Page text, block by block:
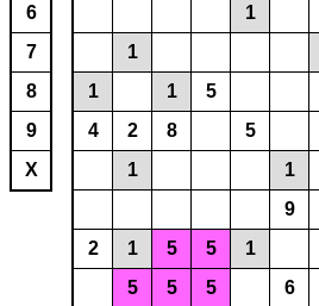
6
7
8
9
X
1
1
1
1 5
4
2 8 5
1
1
9
2
1 5 5 1
5
5 5 6